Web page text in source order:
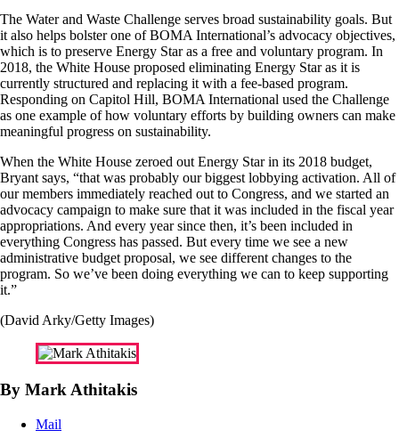
The Water and Waste Challenge serves broad sustainability goals. But
it also helps bolster one of BOMA International’s advocacy objectives,
which is to preserve Energy Star as a free and voluntary program. In
2018, the White House proposed eliminating Energy Star as it is
currently structured and replacing it with a fee-based program.
Responding on Capitol Hill, BOMA International used the Challenge
as one example of how voluntary efforts by building owners can make
meaningful progress on sustainability.
When the White House zeroed out Energy Star in its 2018 budget,
Bryant says, “that was probably our biggest lobbying activation. All of
our members immediately reached out to Congress, and we started an
advocacy campaign to make sure that it was included in the fiscal year
appropriations. And every year since then, it’s been included in
everything Congress has passed. But every time we see a new
administrative budget proposal, we see different changes to the
program. So we’ve been doing everything we can to keep supporting
it.”
(David Arky/Getty Images)
By Mark Athitakis
Mail